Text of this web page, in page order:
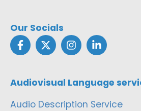
Our Socials
Audiovisual Language
Audio Description Service